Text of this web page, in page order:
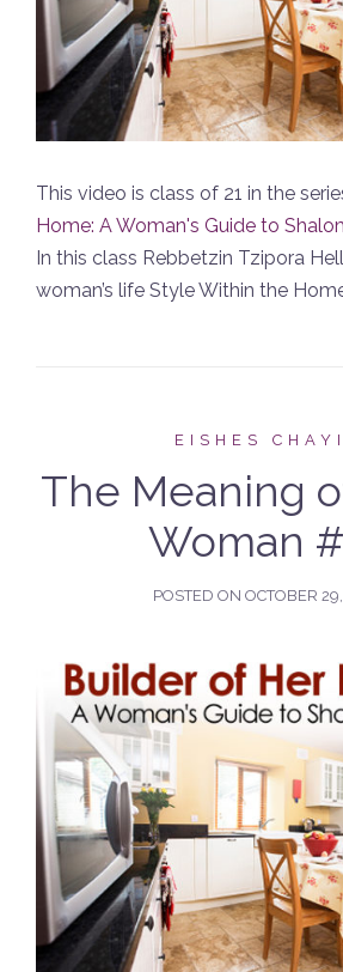
This video is class of 21 in the
Home: A Woman's Guide to
In this class Rebbetzin Tzipora
woman’s life Style Within the
EISHES
The Meaning
Woman
POSTED ON OCTOBER